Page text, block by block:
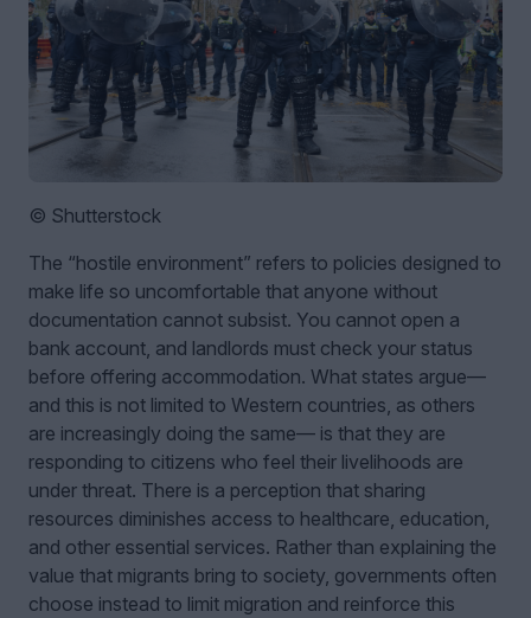
© Shutterstock
The “hostile environment” refers to policies designed to
make life so uncomfortable that anyone without
documentation cannot subsist. You cannot open a
bank account, and landlords must check your status
before offering accommodation. What states argue—
and this is not limited to Western countries, as others
are increasingly doing the same— is that they are
responding to citizens who feel their livelihoods are
under threat. There is a perception that sharing
resources diminishes access to healthcare, education,
and other essential services. Rather than explaining the
value that migrants bring to society, governments often
choose instead to limit migration and reinforce this